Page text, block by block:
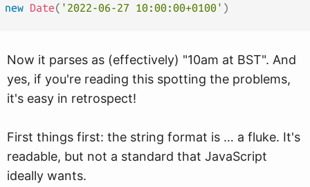
new Date( '2022-06-27 10:00:00+0100' )
Now it parses as (effectively) "10am at BST". And
yes, if you're reading this spotting the problems,
it's easy in retrospect!
First things first: the string format is … a fluke. It's
readable, but not a standard that JavaScript
ideally wants.